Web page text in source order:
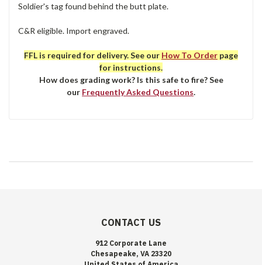
Soldier's tag found behind the butt plate.
C&R eligible. Import engraved.
FFL is required for delivery. See our How To Order page
for instructions.
How does grading work? Is this safe to fire? See
our Frequently Asked Questions.
CONTACT US
912 Corporate Lane
Chesapeake, VA 23320